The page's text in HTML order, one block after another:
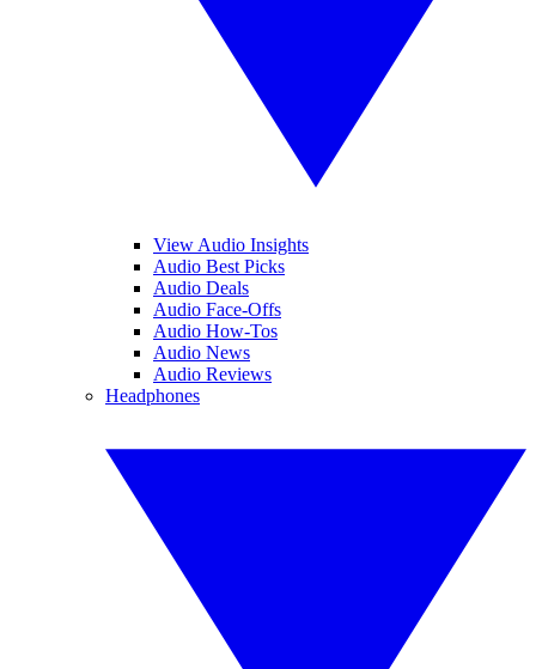
View Audio Insights
Audio Best Picks
Audio Deals
Audio Face-Offs
Audio How-Tos
Audio News
Audio Reviews
Headphones